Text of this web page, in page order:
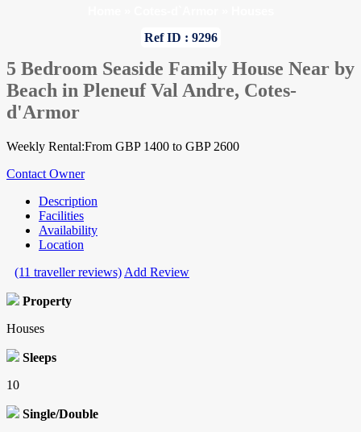
Ref ID : 9296
5 Bedroom Seaside Family House Near by
Beach in Pleneuf Val Andre, Cotes-
d'Armor
Weekly Rental:From GBP 1400 to GBP 2600
Contact Owner
Description
Facilities
Availability
Location
(11 traveller reviews) Add Review
Property
Houses
Sleeps
10
Single/Double